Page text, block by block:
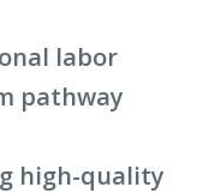
labor
pathway
high-quality